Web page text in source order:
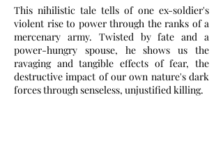
This nihilistic tale tells of one ex-soldier's
violent rise to power through the ranks of a
mercenary army. Twisted by fate and a
power-hungry spouse, he shows us the
ravaging and tangible effects of fear, the
destructive impact of our own nature's dark
forces through senseless, unjustified killing.